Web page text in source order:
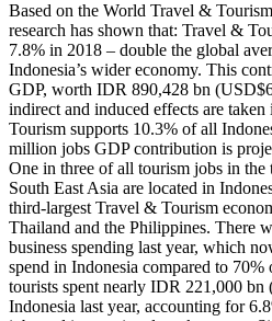
Based on the World Travel &
research has shown that: Travel &
7.8% in 2018 – double the global
Indonesia’s wider economy. This
GDP, worth IDR 890,428 bn
indirect and induced effects are
Tourism supports 10.3% of all
million jobs GDP contribution is
One in three of all tourism jobs in the
South East Asia are located in
third-largest Travel & Tourism
Thailand and the Philippines. There
business spending last year, which
spend in Indonesia compared to
tourists spent nearly IDR 221,000
Indonesia last year, accounting for